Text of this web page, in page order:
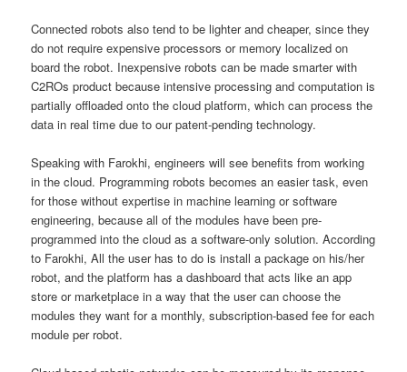
Connected robots also tend to be lighter and cheaper, since they
do not require expensive processors or memory localized on
board the robot. Inexpensive robots can be made smarter with
C2ROs product because intensive processing and computation is
partially offloaded onto the cloud platform, which can process the
data in real time due to our patent-pending technology.
Speaking with Farokhi, engineers will see benefits from working
in the cloud. Programming robots becomes an easier task, even
for those without expertise in machine learning or software
engineering, because all of the modules have been pre-
programmed into the cloud as a software-only solution. According
to Farokhi, All the user has to do is install a package on his/her
robot, and the platform has a dashboard that acts like an app
store or marketplace in a way that the user can choose the
modules they want for a monthly, subscription-based fee for each
module per robot.